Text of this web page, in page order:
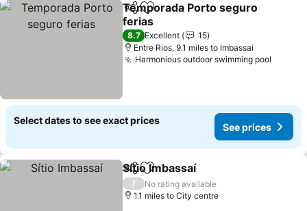
ShareAdd to favourites
Temporada Porto seguro
ferias
8.7 Excellent
15
Entre Rios, 9.1 miles to Imbassai
Harmonious outdoor swimming pool
Select dates to see exact prices
See prices
ShareAdd to favourites
Sítio Imbassaí
/
No rating available
1.1 miles to City centre